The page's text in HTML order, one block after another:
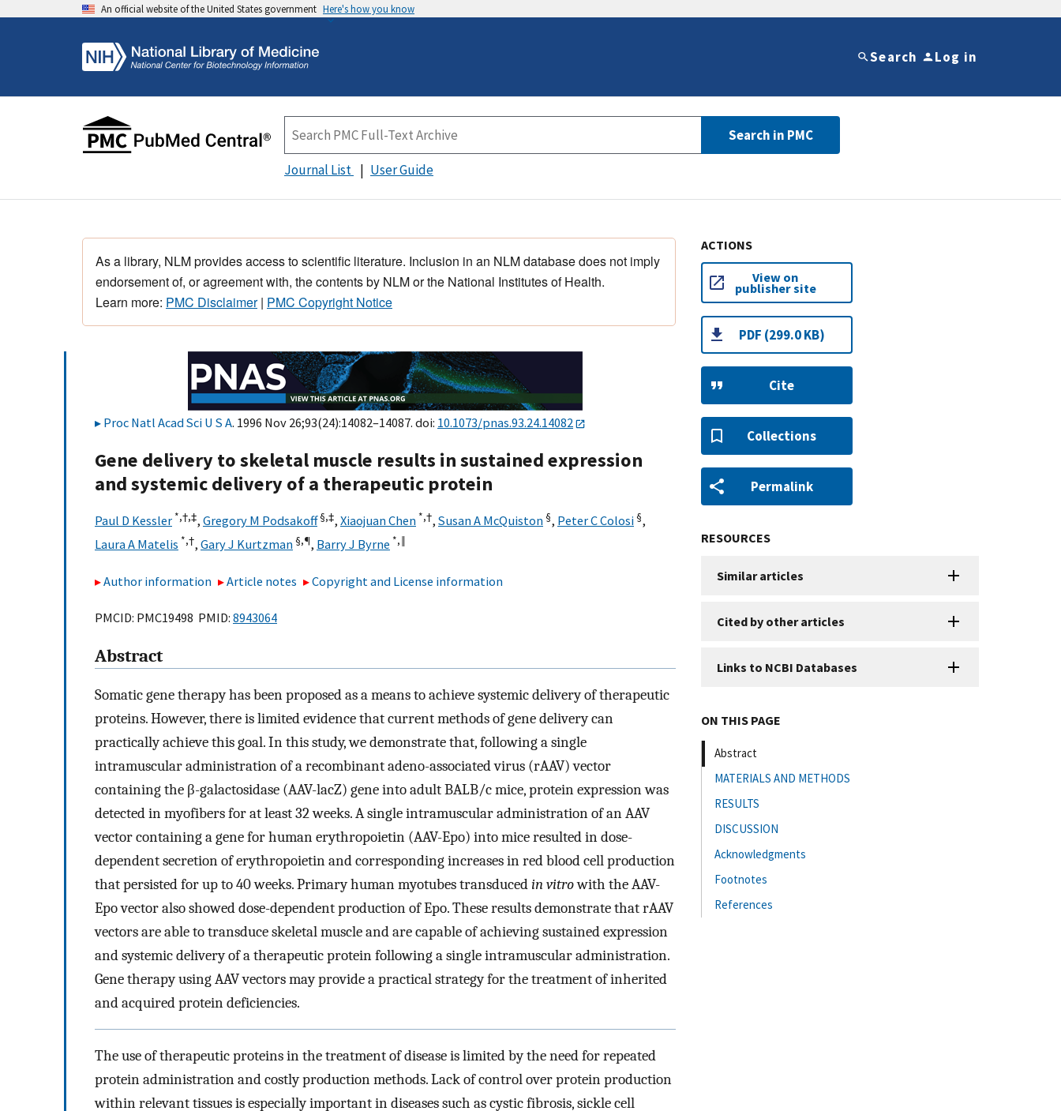
An official website of the United States government Here's how you know
Search Log in
Search in PMC
Journal List User Guide
As a library, NLM provides access to scientific literature. Inclusion in an NLM database does not imply
endorsement of, or agreement with, the contents by NLM or the National Institutes of Health.
Learn more: PMC Disclaimer| PMC Copyright Notice
Proc Natl Acad Sci U S A. 1996 Nov 26;93(24):14082–14087. doi: 10.1073/pnas.93.24.14082
Gene delivery to skeletal muscle results in sustained expression
and systemic delivery of a therapeutic protein
Paul D Kessler *,†,‡, Gregory M Podsakoff §,‡, Xiaojuan Chen *,†, Susan A McQuiston §, Peter C Colosi §,
Laura A Matelis *,†, Gary J Kurtzman §,¶, Barry J Byrne *,‖
Author information Article notes Copyright and License information
PMCID: PMC19498 PMID: 8943064
Abstract
Somatic gene therapy has been proposed as a means to achieve systemic delivery of therapeutic
proteins. However, there is limited evidence that current methods of gene delivery can
practically achieve this goal. In this study, we demonstrate that, following a single
intramuscular administration of a recombinant adeno-associated virus (rAAV) vector
containing the β-galactosidase (AAV-lacZ) gene into adult BALB/c mice, protein expression was
detected in myofibers for at least 32 weeks. A single intramuscular administration of an AAV
vector containing a gene for human erythropoietin (AAV-Epo) into mice resulted in dose-
dependent secretion of erythropoietin and corresponding increases in red blood cell production
that persisted for up to 40 weeks. Primary human myotubes transducedin vitrowith the AAV-
Epo vector also showed dose-dependent production of Epo. These results demonstrate that rAAV
vectors are able to transduce skeletal muscle and are capable of achieving sustained expression
and systemic delivery of a therapeutic protein following a single intramuscular administration.
Gene therapy using AAV vectors may provide a practical strategy for the treatment of inherited
and acquired protein deficiencies.
The use of therapeutic proteins in the treatment of disease is limited by the need for repeated
protein administration and costly production methods. Lack of control over protein production
within relevant tissues is especially important in diseases such as cystic fibrosis, sickle cell
ACTIONS
View on
publisher site
PDF (299.0 KB)
Cite
Collections
Permalink
RESOURCES
Similar articles
Cited by other articles
Links to NCBI Databases
ON THIS PAGE
Abstract
MATERIALS AND METHODS
RESULTS
DISCUSSION
Acknowledgments
Footnotes
References